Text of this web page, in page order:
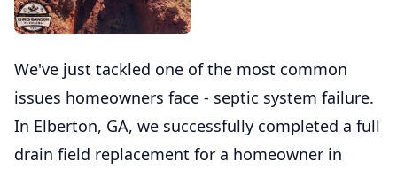
We've just tackled one of the most common
issues homeowners face - septic system failure.
In Elberton, GA, we successfully completed a full
drain field replacement for a homeowner in